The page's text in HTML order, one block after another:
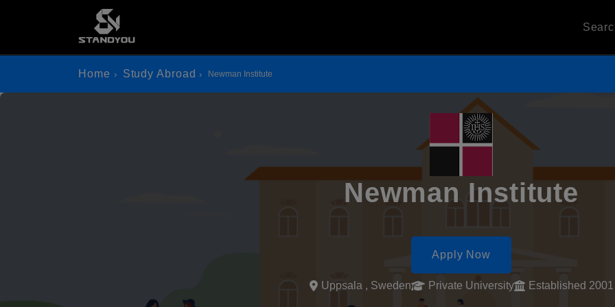
Home Study Abroad Newman Institute
Newman Institute
Apply Now
Uppsala , Sweden Private University Established 2001